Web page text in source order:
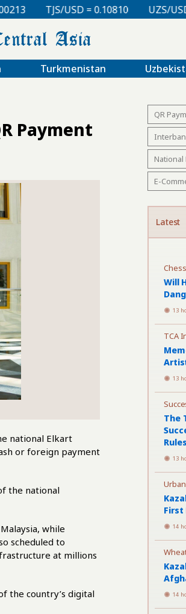
= 0.10810 UZS/USD = 0.00008
Turkmenistan
Payment
national Elkart
or foreign payment
the national
while
scheduled to
at millions
the country’s digital
QR
E-
Latest
Chess
Will
13
TCA
13
The
Rules
13
First
14
14